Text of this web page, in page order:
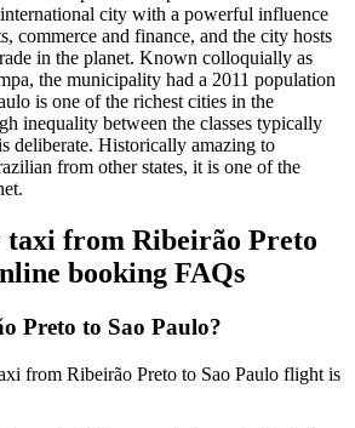
city with a powerful influence
commerce and finance, and the city hosts
in the planet. Known colloquially as
the municipality had a 2011 population
is one of the richest cities in the
inequality between the classes typically
deliberate. Historically amazing to
from other states, it is one of the
from Ribeirão Preto
booking FAQs
Preto to Sao Paulo?
from Ribeirão Preto to Sao Paulo flight is